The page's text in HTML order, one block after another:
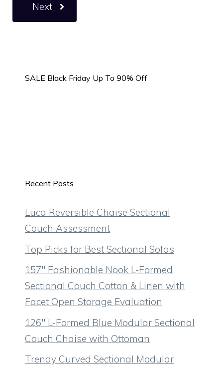
Next
SALE Black Friday Up To 90% Off
Recent Posts
Luca Reversible Chaise Sectional
Couch Assessment
Top Picks for Best Sectional Sofas
157″ Fashionable Nook L-Formed
Sectional Couch Cotton & Linen with
Facet Open Storage Evaluation
126″ L-Formed Blue Modular Sectional
Couch Chaise with Ottoman
Trendy Curved Sectional Modular